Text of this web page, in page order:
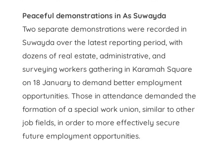
Peaceful demonstrations in As Suwayda
Two separate demonstrations were recorded in
Suwayda over the latest reporting period, with
dozens of real estate, administrative, and
surveying workers gathering in Karamah Square
on 18 January to demand better employment
opportunities. Those in attendance demanded the
formation of a special work union, similar to other
job fields, in order to more effectively secure
future employment opportunities.